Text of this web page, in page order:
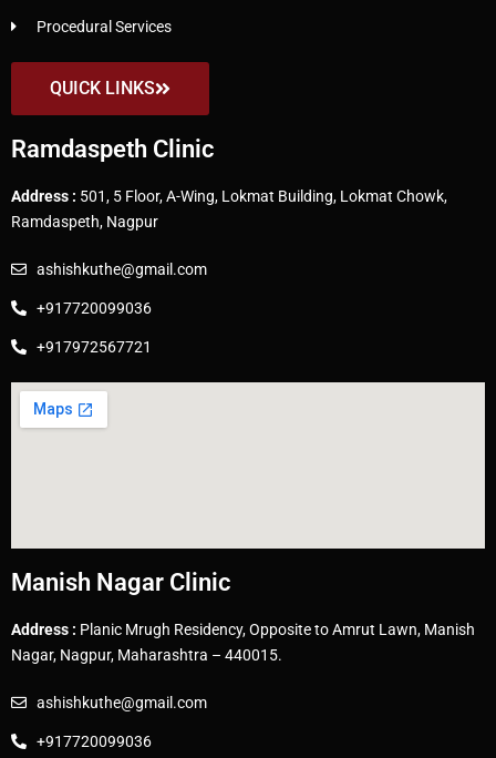
Procedural Services
QUICK LINKS
Ramdaspeth Clinic
Address : 501, 5 Floor, A-Wing, Lokmat Building, Lokmat Chowk,
Ramdaspeth, Nagpur
ashishkuthe@gmail.com
+917720099036
+917972567721
Manish Nagar Clinic
Address : Planic Mrugh Residency, Opposite to Amrut Lawn, Manish
Nagar, Nagpur, Maharashtra – 440015.
ashishkuthe@gmail.com
+917720099036